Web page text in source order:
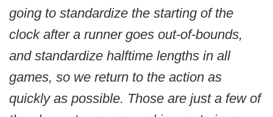
going to standardize the starting of the
clock after a runner goes out-of-bounds,
and standardize halftime lengths in all
games, so we return to the action as
quickly as possible. Those are just a few of